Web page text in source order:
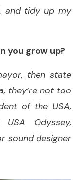
and tidy up my
you grow up?
then state
they’re not too
of the USA,
Odyssey,
sound designer